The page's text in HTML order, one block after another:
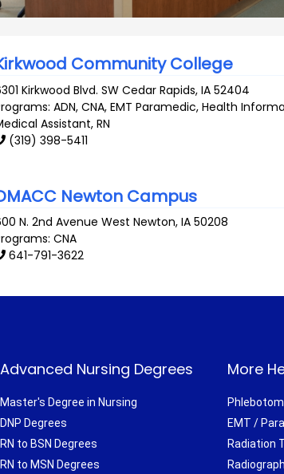
Community College
Kirkwood Blvd. SW Cedar Rapids,IA 52404
ADN, CNA, EMT Paramedic, Health
Assistant, RN
(319) 398-5411
Newton Campus
N. 2nd Avenue West Newton,IA 50208
CNA
641-791-3622
Advanced Nursing Degrees
Master's Degree in Nursing
DNP Degrees
RN to BSN Degrees
RN to MSN Degrees
More
EMT /
Radiation